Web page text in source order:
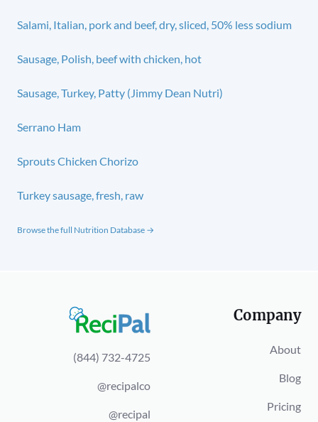
Salami, Italian, pork and beef, dry, sliced, 50% less sodium
Sausage, Polish, beef with chicken, hot
Sausage, Turkey, Patty (Jimmy Dean Nutri)
Serrano Ham
Sprouts Chicken Chorizo
Turkey sausage, fresh, raw
Browse the full Nutrition Database →
(844) 732-4725
@recipalco
@recipal
Company
About
Blog
Pricing